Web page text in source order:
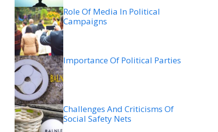
Role Of Media In Political
Campaigns
Importance Of Political Parties
Challenges And Criticisms Of
Social Safety Nets